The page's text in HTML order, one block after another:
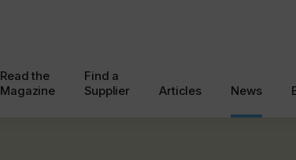
Read the
Magazine
Find a
Supplier
Articles News